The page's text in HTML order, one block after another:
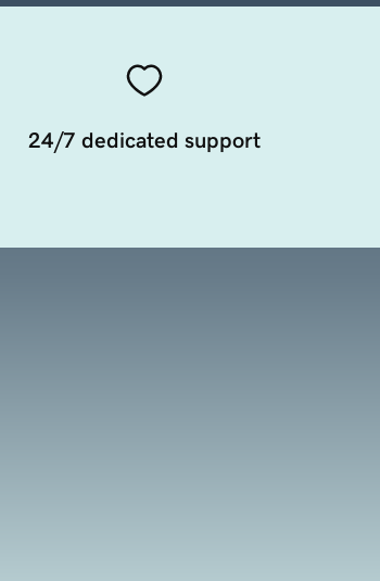
24/7 dedicated support